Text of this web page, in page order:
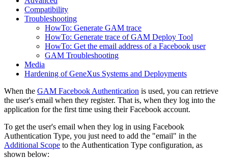
Compatibility
Troubleshooting
HowTo: Generate GAM trace
HowTo: Generate trace of GAM Deploy Tool
HowTo: Get the email address of a Facebook user
GAM Troubleshooting
Media
Hardening of GeneXus Systems and Deployments
When the GAM Facebook Authentication is used, you can retrieve
the user's email when they register. That is, when they log into the
application for the first time using their Facebook account.
To get the user's email when they log in using Facebook
Authentication Type, you just need to add the "email" in the
Additional Scope to the Authentication Type configuration, as
shown below: